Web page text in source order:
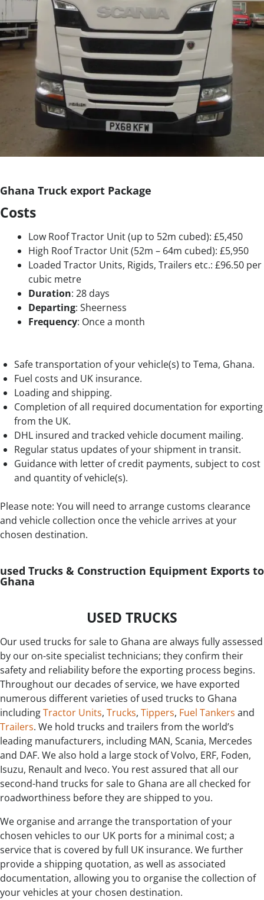
Ghana Truck export Package
Costs
Low Roof Tractor Unit (up to 52m cubed): £5,450
High Roof Tractor Unit (52m – 64m cubed): £5,950
Loaded Tractor Units, Rigids, Trailers etc.: £96.50 per
cubic metre
Duration: 28 days
Departing: Sheerness
Frequency: Once a month
Safe transportation of your vehicle(s) to Tema, Ghana.
Fuel costs and UK insurance.
Loading and shipping.
Completion of all required documentation for exporting
from the UK.
DHL insured and tracked vehicle document mailing.
Regular status updates of your shipment in transit.
Guidance with letter of credit payments, subject to cost
and quantity of vehicle(s).
Please note: You will need to arrange customs clearance
and vehicle collection once the vehicle arrives at your
chosen destination.
used Trucks & Construction Equipment Exports to
Ghana
USED TRUCKS
Our used trucks for sale to Ghana are always fully assessed
by our on-site specialist technicians; they confirm their
safety and reliability before the exporting process begins.
Throughout our decades of service, we have exported
numerous different varieties of used trucks to Ghana
includingTractor Units, Trucks, Tippers, Fuel Tankers and
Trailers. We hold trucks and trailers from the world’s
leading manufacturers, including MAN, Scania, Mercedes
and DAF. We also hold a large stock of Volvo, ERF, Foden,
Isuzu, Renault and Iveco. You rest assured that all our
second-hand trucks for sale to Ghana are all checked for
roadworthiness before they are shipped to you.
We organise and arrange the transportation of your
chosen vehicles to our UK ports for a minimal cost; a
service that is covered by full UK insurance. We further
provide a shipping quotation, as well as associated
documentation, allowing you to organise the collection of
your vehicles at your chosen destination.